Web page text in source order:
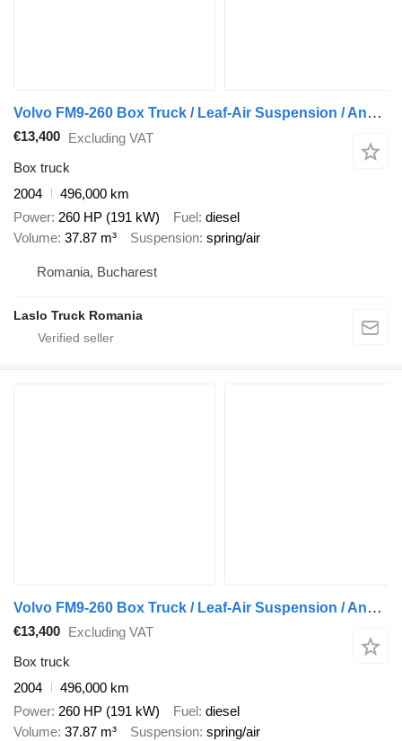
Volvo FM9-260 Box Truck / Leaf-Air Suspension / Analogue Tachograph /
€13,400 Excluding VAT
Box truck
2004
496,000 km
Power 260 HP (191 kW) Fuel diesel
Volume 37.87 m³ Suspension spring/air
Romania, Bucharest
Laslo Truck Romania
Volvo FM9-260 Box Truck / Leaf-Air Suspension / Analogue Tachograph /
€13,400 Excluding VAT
Box truck
2004
496,000 km
Power 260 HP (191 kW) Fuel diesel
Volume 37.87 m³ Suspension spring/air